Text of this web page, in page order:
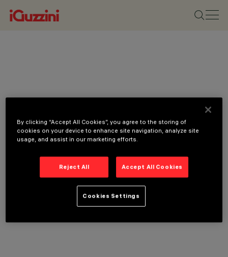
By clicking “Accept All Cookies”, you agree to the storing of
cookies on your device to enhance site navigation, analyze site
usage, and assist in our marketing efforts.
Reject All Accept All Cookies
Cookies Settings